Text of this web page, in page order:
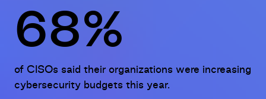
68%
of CISOs said their organizations were increasing
cybersecurity budgets this year.